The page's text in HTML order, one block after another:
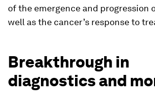
of the emergence and progression
well as the cancer’s response to
Breakthrough in
diagnostics and